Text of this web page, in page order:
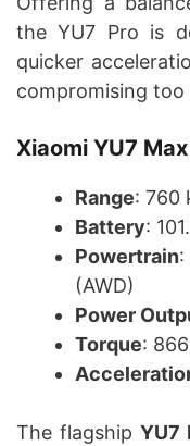
the YU7 Pro is
quicker
compromising
Xiaomi YU7
Range: 760
Battery:
Powertrain
(AWD)
Power
Torque:
The flagshipYU7